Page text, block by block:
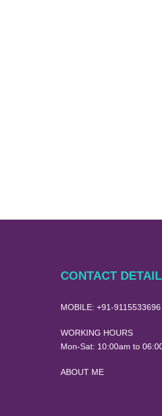
CONTACT
MOBILE: +91-9115533696
WORKING HOURS
Mon-Sat: 10:00am to
ABOUT ME